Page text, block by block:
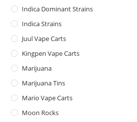
Indica Dominant Strains
Indica Strains
Juul Vape Carts
Kingpen Vape Carts
Marijuana
Marijuana Tins
Mario Vape Carts
Moon Rocks